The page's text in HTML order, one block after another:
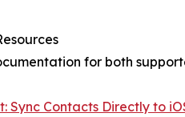
for both
Sync Contacts Directly to